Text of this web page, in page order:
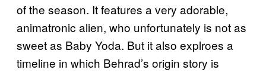
of the season. It features a very adorable,
animatronic alien, who unfortunately is not as
sweet as Baby Yoda. But it also explroes a
timeline in which Behrad’s origin story is